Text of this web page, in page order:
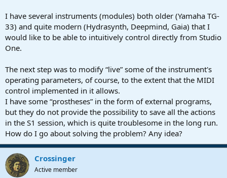
I have several instruments (modules) both older (Yamaha TG-
33) and quite modern (Hydrasynth, Deepmind, Gaia) that I
would like to be able to intuitively control directly from Studio
One.
The next step was to modify “live” some of the instrument's
operating parameters, of course, to the extent that the MIDI
control implemented in it allows.
I have some “prostheses” in the form of external programs,
but they do not provide the possibility to save all the actions
in the S1 session, which is quite troublesome in the long run.
How do I go about solving the problem? Any idea?
Crossinger
Active member